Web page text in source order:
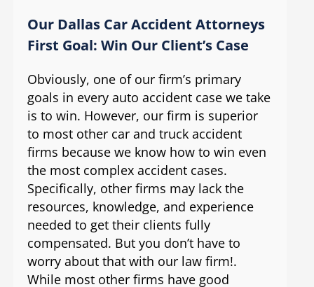
Our Dallas Car Accident Attorneys
First Goal: Win Our Client’s Case
Obviously, one of our firm’s primary
goals in every auto accident case we take
is to win. However, our firm is superior
to most other car and truck accident
firms because we know how to win even
the most complex accident cases.
Specifically, other firms may lack the
resources, knowledge, and experience
needed to get their clients fully
compensated. But you don’t have to
worry about that with our law firm!.
While most other firms have good